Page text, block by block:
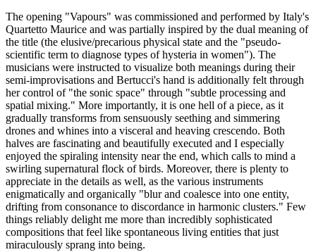
The opening "Vapours" was commissioned and performed by Italy's
Quartetto Maurice and was partially inspired by the dual meaning of
the title (the elusive/precarious physical state and the "pseudo-
scientific term to diagnose types of hysteria in women"). The
musicians were instructed to visualize both meanings during their
semi-improvisations and Bertucci's hand is additionally felt through
her control of "the sonic space" through "subtle processing and
spatial mixing." More importantly, it is one hell of a piece, as it
gradually transforms from sensuously seething and simmering
drones and whines into a visceral and heaving crescendo. Both
halves are fascinating and beautifully executed and I especially
enjoyed the spiraling intensity near the end, which calls to mind a
swirling supernatural flock of birds. Moreover, there is plenty to
appreciate in the details as well, as the various instruments
enigmatically and organically "blur and coalesce into one entity,
drifting from consonance to discordance in harmonic clusters." Few
things reliably delight me more than incredibly sophisticated
compositions that feel like spontaneous living entities that just
miraculously sprang into being.